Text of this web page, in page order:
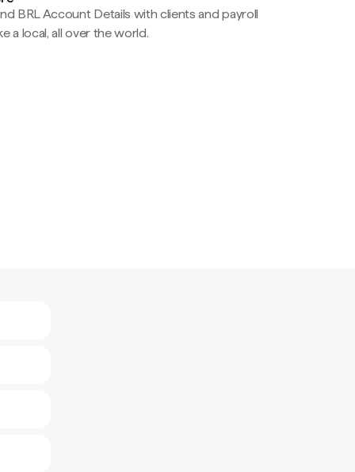
BRL Account Details with clients and payroll
a local, all over the world.